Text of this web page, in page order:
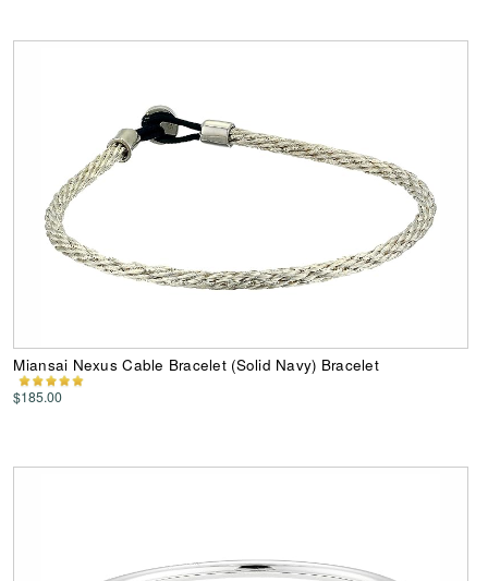
Miansai Nexus Cable Bracelet (Solid Navy) Bracelet
$185.00